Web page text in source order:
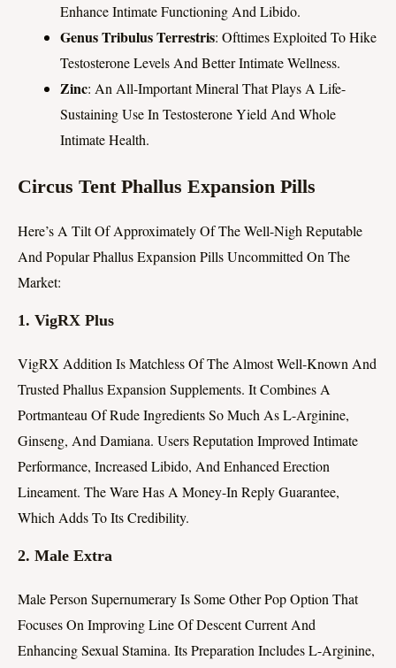
Enhance Intimate Functioning And Libido.
Genus Tribulus Terrestris: Ofttimes Exploited To Hike
Testosterone Levels And Better Intimate Wellness.
Zinc: An All-Important Mineral That Plays A Life-
Sustaining Use In Testosterone Yield And Whole
Intimate Health.
Circus Tent Phallus Expansion Pills
Here’s A Tilt Of Approximately Of The Well-Nigh Reputable
And Popular Phallus Expansion Pills Uncommitted On The
Market:
1. VigRX Plus
VigRX Addition Is Matchless Of The Almost Well-Known And
Trusted Phallus Expansion Supplements. It Combines A
Portmanteau Of Rude Ingredients So Much As L-Arginine,
Ginseng, And Damiana. Users Reputation Improved Intimate
Performance, Increased Libido, And Enhanced Erection
Lineament. The Ware Has A Money-In Reply Guarantee,
Which Adds To Its Credibility.
2. Male Extra
Male Person Supernumerary Is Some Other Pop Option That
Focuses On Improving Line Of Descent Current And
Enhancing Sexual Stamina. Its Preparation Includes L-Arginine,